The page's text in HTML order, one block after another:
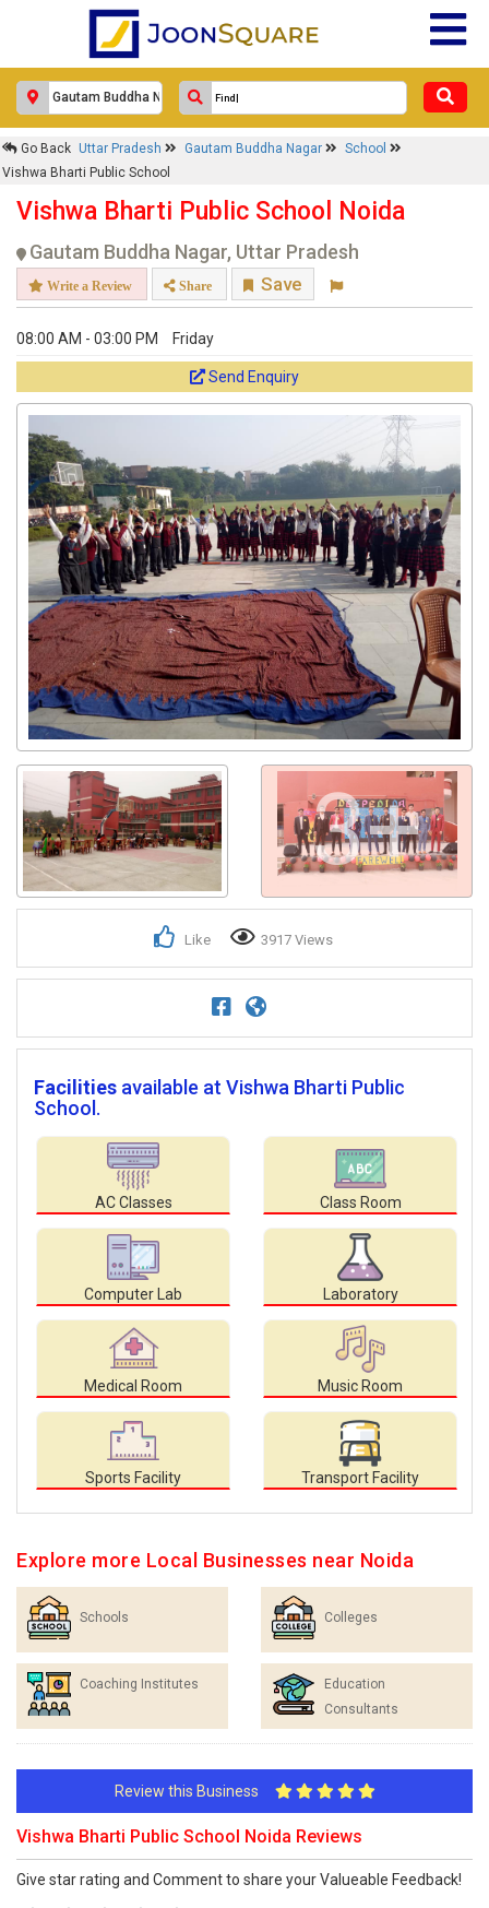
Go Back Uttar Pradesh Gautam Buddha Nagar
School
Vishwa Bharti Public School
Vishwa Bharti Public School Noida
Gautam Buddha Nagar, Uttar Pradesh
Write a Review Share Save
08:00 AM - 03:00 PM Friday
Send Enquiry
3+
Like 3917 Views
Facilities available at Vishwa Bharti Public
School.
AC Classes Class Room
Computer Lab Laboratory
Medical Room Music Room
Sports Facility Transport Facility
Explore more Local Businesses near Noida
Schools Colleges
Coaching Institutes
Education
Consultants
Review this Business
Vishwa Bharti Public School Noida Reviews
Give star rating and Comment to share your Valueable Feedback!